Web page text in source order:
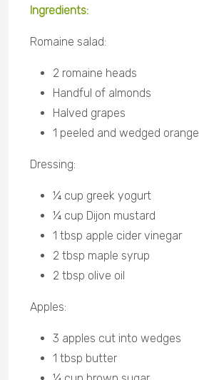
Ingredients:
Romaine salad:
2 romaine heads
Handful of almonds
Halved grapes
1 peeled and wedged orange
Dressing:
¼ cup greek yogurt
¼ cup Dijon mustard
1 tbsp apple cider vinegar
2 tbsp maple syrup
2 tbsp olive oil
Apples:
3 apples cut into wedges
1 tbsp butter